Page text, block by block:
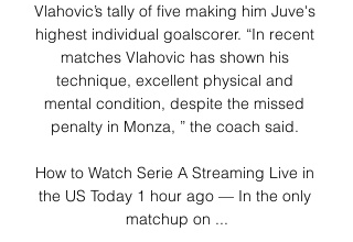
Vlahovic’s tally of five making him Juve's
highest individual goalscorer. “In recent
matches Vlahovic has shown his
technique, excellent physical and
mental condition, despite the missed
penalty in Monza, ” the coach said.
How to Watch Serie A Streaming Live in
the US Today 1 hour ago — In the only
matchup on ...